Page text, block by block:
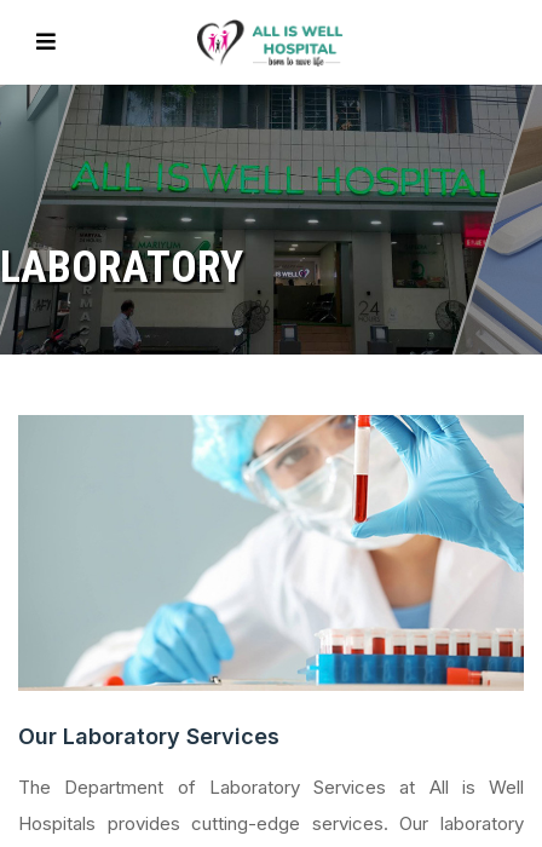
LABORATORY
Our Laboratory Services
The Department of Laboratory Services at All is Well
Hospitals provides cutting-edge services. Our laboratory